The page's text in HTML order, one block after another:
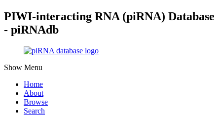
PIWI-interacting RNA (piRNA) Database
- piRNAdb
Show Menu
Home
About
Browse
Search